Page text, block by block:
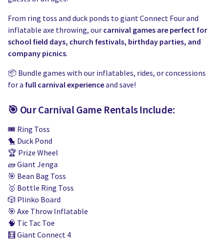
From ring toss and duck ponds to giant Connect Four and
inflatable axe throwing, our carnival games are perfect for
school field days, church festivals, birthday parties, and
company picnics.
📦 Bundle games with our inflatables, rides, or concessions
for a full carnival experienceand save!
🎯 Our Carnival Game Rentals Include:
🎟️ Ring Toss
🐤 Duck Pond
🏆 Prize Wheel
🧱 Giant Jenga
🎯 Bean Bag Toss
🥇 Bottle Ring Toss
🎲 Plinko Board
🎯 Axe Throw Inflatable
🧠 Tic Tac Toe
🧮 Giant Connect 4